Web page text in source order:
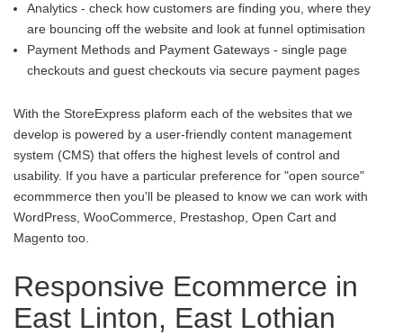
Analytics - check how customers are finding you, where they
are bouncing off the website and look at funnel optimisation
Payment Methods and Payment Gateways - single page
checkouts and guest checkouts via secure payment pages
With the StoreExpress plaform each of the websites that we
develop is powered by a user-friendly content management
system (CMS) that offers the highest levels of control and
usability. If you have a particular preference for "open source"
ecommmerce then you'll be pleased to know we can work with
WordPress, WooCommerce, Prestashop, Open Cart and
Magento too.
Responsive Ecommerce in
East Linton, East Lothian